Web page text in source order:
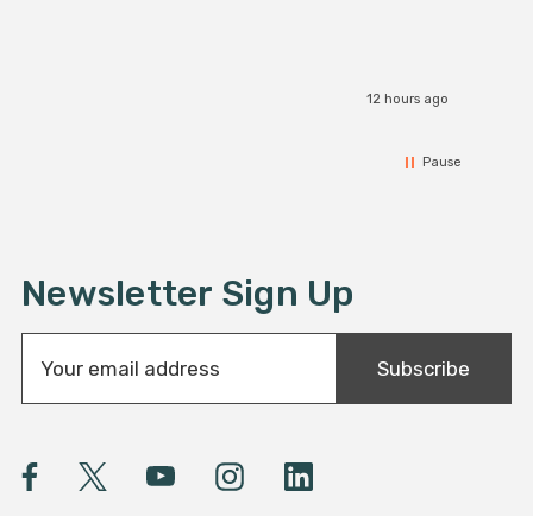
12 hours ago
Pause
Newsletter Sign Up
a
l
A
Subscribe